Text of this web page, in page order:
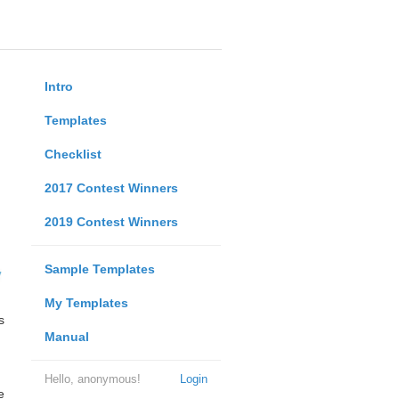
Intro
Templates
Checklist
2017 Contest Winners
2019 Contest Winners
Sample Templates
My Templates
Manual
Login
Hello, anonymous!